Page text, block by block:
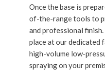
Once the base is
of-the-range tools to
and professional
place at our dedicated
high-volume low-
spraying on your